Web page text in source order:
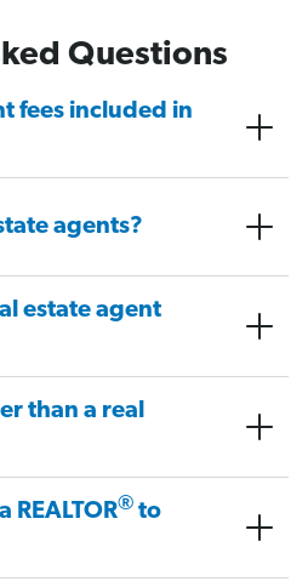
Questions
fees included in
agents?
estate agent
than a real
REALTOR® to